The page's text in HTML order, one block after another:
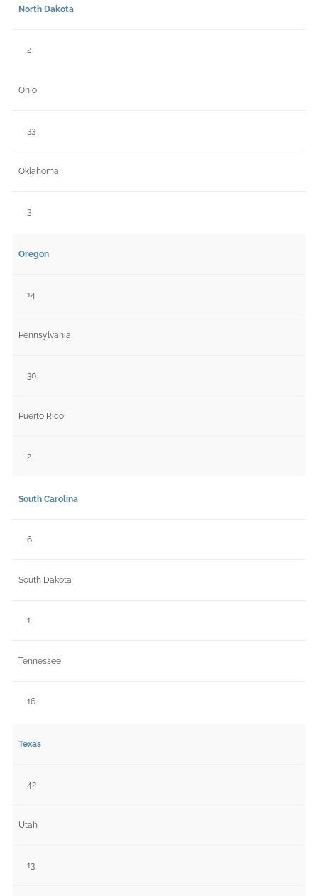
North Dakota
2
Ohio
33
Oklahoma
3
Oregon
14
Pennsylvania
30
Puerto Rico
2
South Carolina
6
South Dakota
1
Tennessee
16
Texas
42
Utah
13